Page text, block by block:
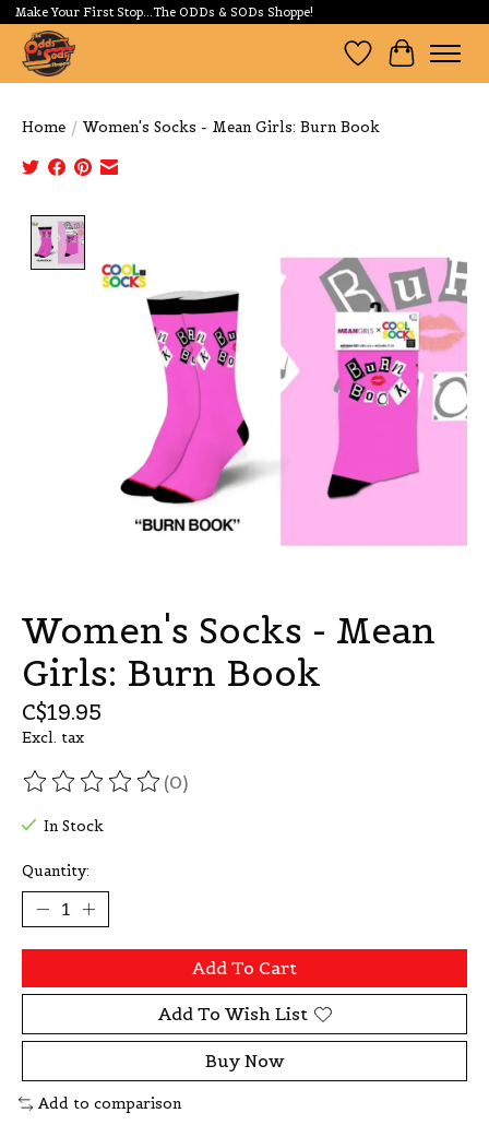
Make Your First Stop...The ODDs & SODs Shoppe!
Wishlist
Cart
Home / Women's Socks - Mean Girls: Burn Book
Women's Socks - Mean
Girls: Burn Book
C$19.95
Excl. tax
The rating of this product is
(0)
In Stock
Quantity:
Add To Cart
Add To Wish List
Buy Now
Add to comparison